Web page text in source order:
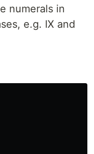
numerals in
e.g. IX and